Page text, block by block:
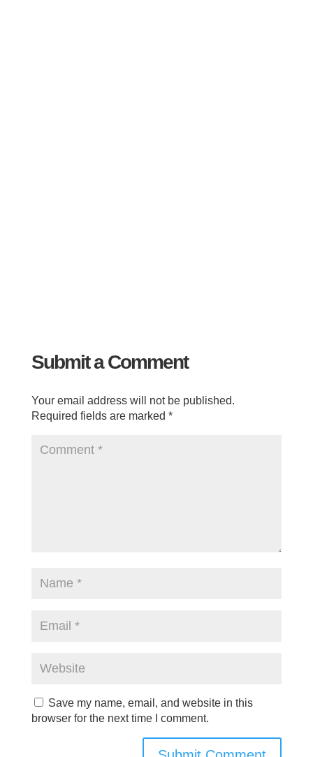
Submit a Comment
Your email address will not be published.
Required fields are marked *
Save my name, email, and website in this
browser for the next time I comment.